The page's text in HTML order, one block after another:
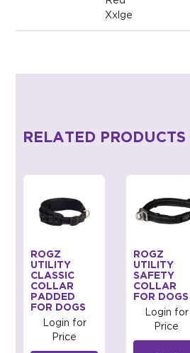
Xxlge
RELATED PRODUCTS
ROGZ
UTILITY
CLASSIC
COLLAR
PADDED
FOR DOGS
Login for
Price
ROGZ
UTILITY
SAFETY
COLLAR
FOR DOGS
Login for
Price